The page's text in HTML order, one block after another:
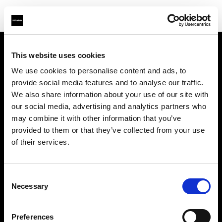
This website uses cookies
We use cookies to personalise content and ads, to
provide social media features and to analyse our traffic.
We also share information about your use of our site with
our social media, advertising and analytics partners who
may combine it with other information that you’ve
provided to them or that they’ve collected from your use
of their services.
Selection
Necessary
Preferences
Contacto
Soporte técnico
Carreras profesionales